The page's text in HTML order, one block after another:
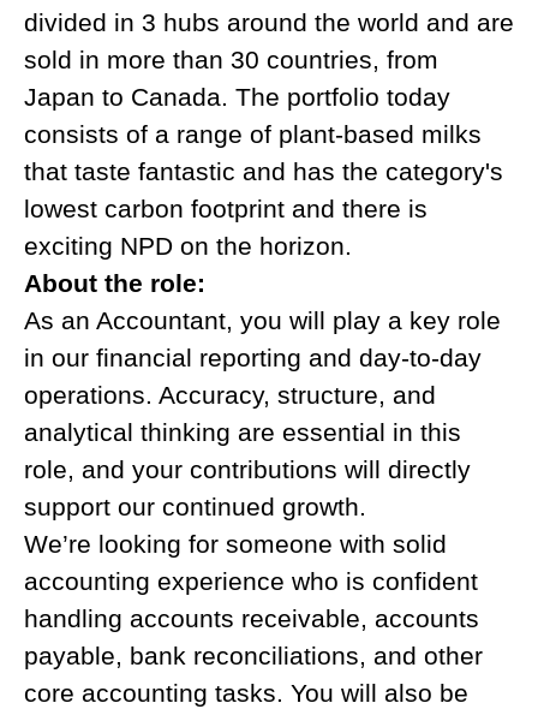
divided in 3 hubs around the world and are
sold in more than 30 countries, from
Japan to Canada. The portfolio today
consists of a range of plant-based milks
that taste fantastic and has the category's
lowest carbon footprint and there is
exciting NPD on the horizon.
About the role:
As an Accountant, you will play a key role
in our financial reporting and day-to-day
operations. Accuracy, structure, and
analytical thinking are essential in this
role, and your contributions will directly
support our continued growth.
We’re looking for someone with solid
accounting experience who is confident
handling accounts receivable, accounts
payable, bank reconciliations, and other
core accounting tasks. You will also be